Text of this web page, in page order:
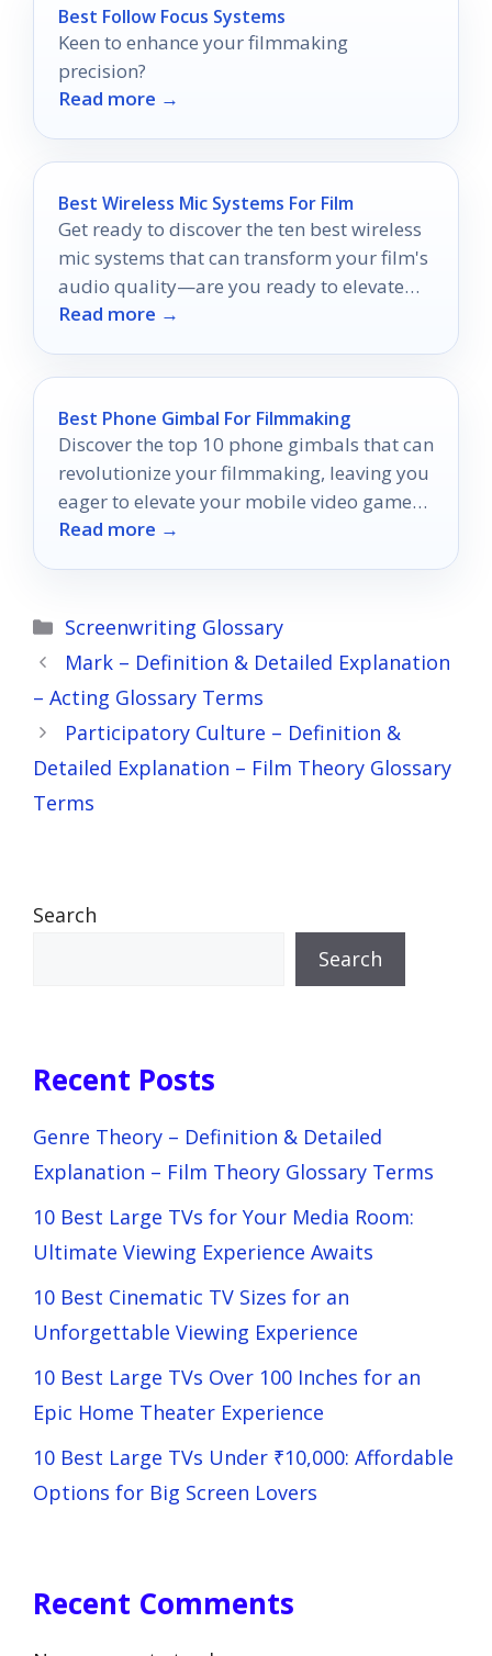
Best Follow Focus Systems
Keen to enhance your filmmaking
precision?
Read more →
Best Wireless Mic Systems For Film
Get ready to discover the ten best wireless
mic systems that can transform your film's
audio quality—are you ready to elevate
your sound game?
Read more →
Best Phone Gimbal For Filmmaking
Discover the top 10 phone gimbals that can
revolutionize your filmmaking, leaving you
eager to elevate your mobile video game
like never before.
Read more →
Categories
Screenwriting Glossary
Mark – Definition & Detailed Explanation
– Acting Glossary Terms
Participatory Culture – Definition &
Detailed Explanation – Film Theory Glossary
Terms
Search
Search
Recent Posts
Genre Theory – Definition & Detailed
Explanation – Film Theory Glossary Terms
10 Best Large TVs for Your Media Room:
Ultimate Viewing Experience Awaits
10 Best Cinematic TV Sizes for an
Unforgettable Viewing Experience
10 Best Large TVs Over 100 Inches for an
Epic Home Theater Experience
10 Best Large TVs Under ₹10,000: Affordable
Options for Big Screen Lovers
Recent Comments